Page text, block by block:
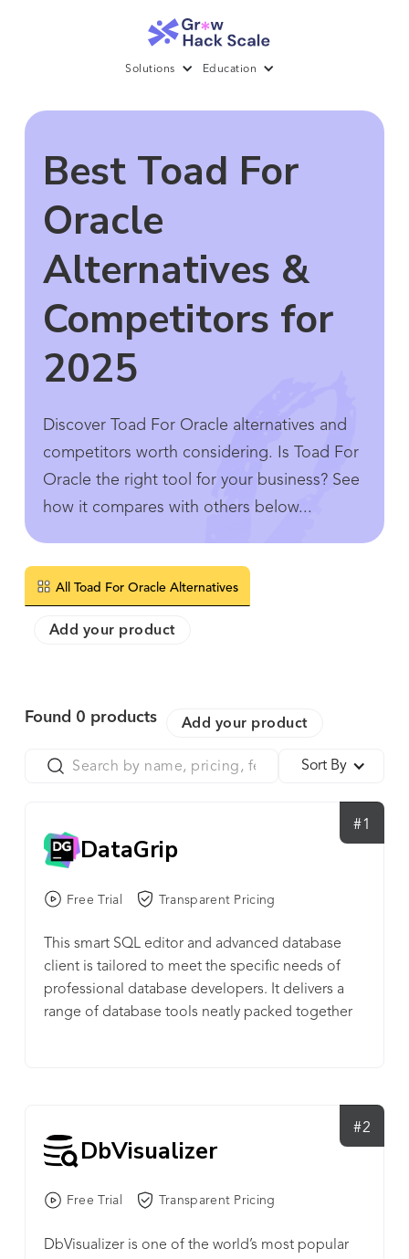
Solutions Education
Best Toad For
Oracle
Alternatives &
Competitors for
2025
Discover Toad For Oracle alternatives and
competitors worth considering. Is Toad For
Oracle the right tool for your business? See
how it compares with others below...
All Toad For Oracle Alternatives
Add your product
Found 0 products Add your product
Sort By
#1
DataGrip
Free Trial Transparent Pricing
This smart SQL editor and advanced database
client is tailored to meet the specific needs of
professional database developers. It delivers a
range of database tools neatly packed together
#2
DbVisualizer
Free Trial Transparent Pricing
DbVisualizer is one of the world’s most popular